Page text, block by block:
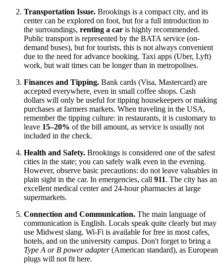
Transportation Issue. Brookings is a compact city, and its
center can be explored on foot, but for a full introduction to
the surroundings, renting a car is highly recommended.
Public transport is represented by the BATA service (on-
demand buses), but for tourists, this is not always convenient
due to the need for advance booking. Taxi apps (Uber, Lyft)
work, but wait times can be longer than in metropolises.
Finances and Tipping. Bank cards (Visa, Mastercard) are
accepted everywhere, even in small coffee shops. Cash
dollars will only be useful for tipping housekeepers or making
purchases at farmers markets. When traveling in the USA,
remember the tipping culture: in restaurants, it is customary to
leave 15–20% of the bill amount, as service is usually not
included in the check.
Health and Safety. Brookings is considered one of the safest
cities in the state; you can safely walk even in the evening.
However, observe basic precautions: do not leave valuables in
plain sight in the car. In emergencies, call 911. The city has an
excellent medical center and 24-hour pharmacies at large
supermarkets.
Connection and Communication. The main language of
communication is English. Locals speak quite clearly but may
use Midwest slang. Wi-Fi is available for free in most cafes,
hotels, and on the university campus. Don't forget to bring a
Type A or B power adapter(American standard), as European
plugs will not fit here.